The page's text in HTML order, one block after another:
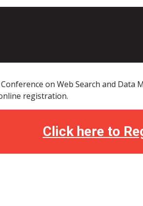
on Web Search and Data
registration.
Click here to